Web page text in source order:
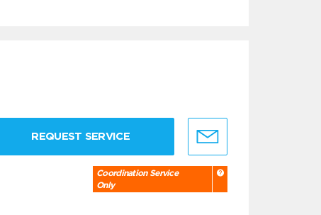
REQUEST SERVICE
Coordination Service
Only